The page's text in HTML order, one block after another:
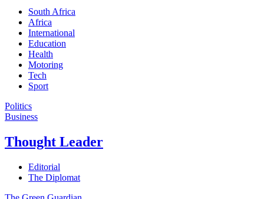
South Africa
Africa
International
Education
Health
Motoring
Tech
Sport
Politics
Business
Thought Leader
Editorial
The Diplomat